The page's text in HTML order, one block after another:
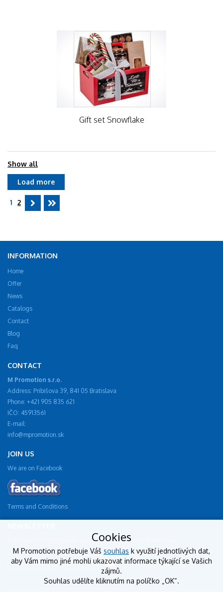
Gift set Snowflake
Show all
Load more
1 2
INFORMATION
Home
Offer
News
Catalogs
Contact
Blog
Faq
CONTACT
M Promotion s.r.o.
Address: Pribišova 39, 841 05 Bratislava
Phone: +421 905 835 621
IČO: 45913561
E-mail:
info@mpromotion.sk
JOIN US
We are on Facebook
Terms and Conditions
Enter your e-mail address and receive new product notifications.
Cookies
M Promotion potřebuje Váš souhlas k využití jednotlivých dat,
aby Vám mimo jiné mohli ukazovat informace týkající se Vašich
zájmů.
Souhlas udělíte kliknutím na políčko „OK“.